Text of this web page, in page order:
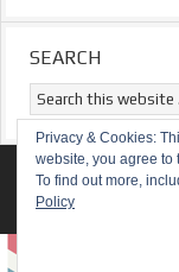
SEARCH
Privacy & Cookies:
website, you agree to
To find out more,
Policy